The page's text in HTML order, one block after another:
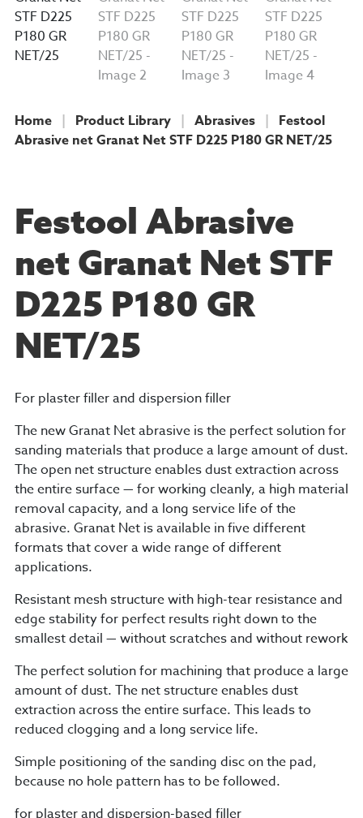
Home | Product Library | Abrasives | Festool
Abrasive net Granat Net STF D225 P180 GR NET/25
Festool Abrasive
net Granat Net STF
D225 P180 GR
NET/25
For plaster filler and dispersion filler
The new Granat Net abrasive is the perfect solution for
sanding materials that produce a large amount of dust.
The open net structure enables dust extraction across
the entire surface — for working cleanly, a high material
removal capacity, and a long service life of the
abrasive. Granat Net is available in five different
formats that cover a wide range of different
applications.
Resistant mesh structure with high-tear resistance and
edge stability for perfect results right down to the
smallest detail — without scratches and without rework
The perfect solution for machining that produce a large
amount of dust. The net structure enables dust
extraction across the entire surface. This leads to
reduced clogging and a long service life.
Simple positioning of the sanding disc on the pad,
because no hole pattern has to be followed.
for plaster and dispersion-based filler